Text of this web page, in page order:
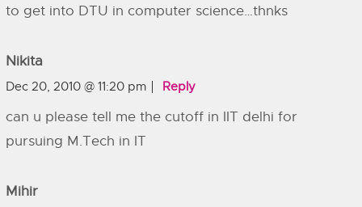
to get into DTU in computer science…thnks
Nikita
Dec 20, 2010 @ 11:20 pm Reply
can u please tell me the cutoff in IIT delhi for
pursuing M.Tech in IT
Mihir